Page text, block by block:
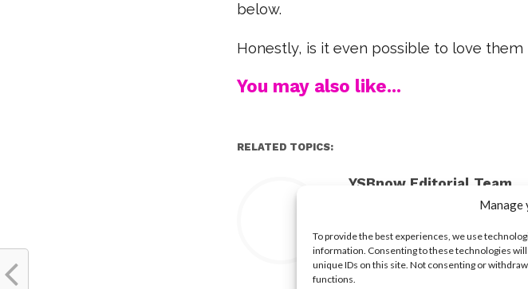
Manage
To provide the best experiences, we use
information. Consenting to these technologies
unique IDs on this site. Not consenting or
functions.
below.
Honestly, is it even possible to love them
You may also like...
RELATED TOPICS:
YSBnow Editorial Team